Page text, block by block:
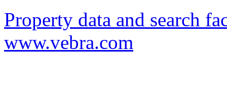
Property data and search
www.vebra.com